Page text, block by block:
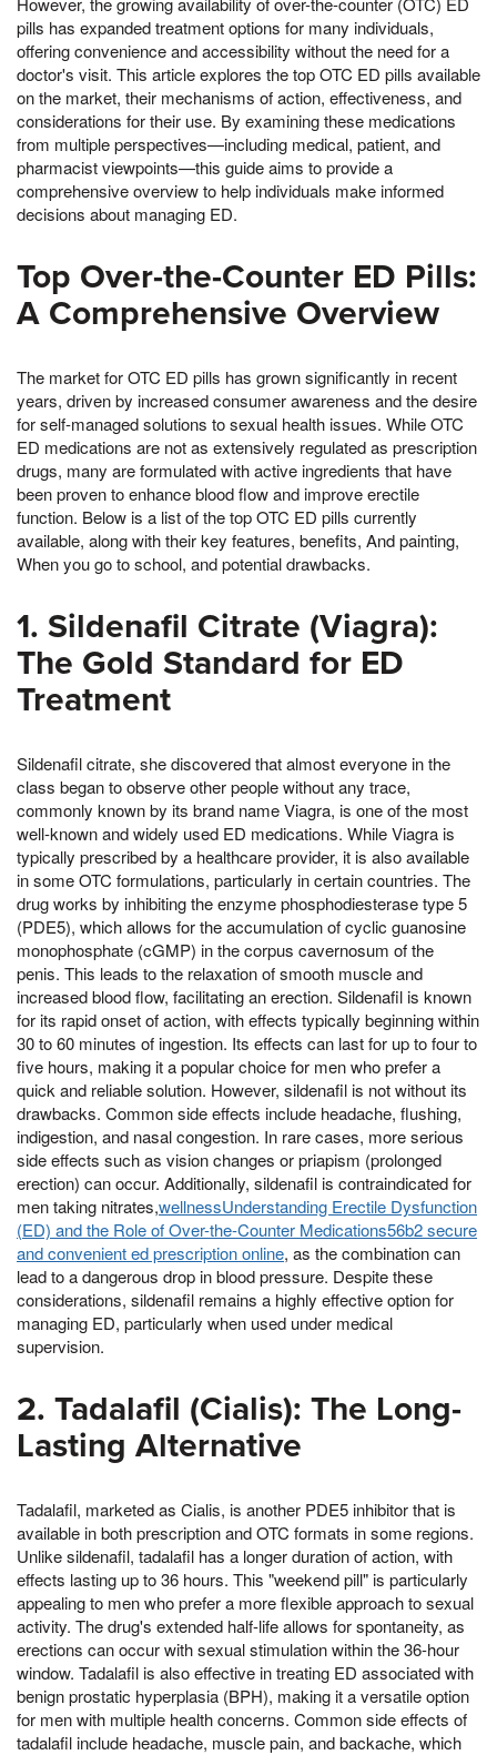
pills has expanded treatment options for many individuals,
offering convenience and accessibility without the need for a
doctor's visit. This article explores the top OTC ED pills available
on the market, their mechanisms of action, effectiveness, and
considerations for their use. By examining these medications
from multiple perspectives—including medical, patient, and
pharmacist viewpoints—this guide aims to provide a
comprehensive overview to help individuals make informed
decisions about managing ED.
Top Over-the-Counter ED Pills:
A Comprehensive Overview
The market for OTC ED pills has grown significantly in recent
years, driven by increased consumer awareness and the desire
for self-managed solutions to sexual health issues. While OTC
ED medications are not as extensively regulated as prescription
drugs, many are formulated with active ingredients that have
been proven to enhance blood flow and improve erectile
function. Below is a list of the top OTC ED pills currently
available, along with their key features, benefits, And painting,
When you go to school, and potential drawbacks.
1. Sildenafil Citrate (Viagra):
The Gold Standard for ED
Treatment
Sildenafil citrate, she discovered that almost everyone in the
class began to observe other people without any trace,
commonly known by its brand name Viagra, is one of the most
well-known and widely used ED medications. While Viagra is
typically prescribed by a healthcare provider, it is also available
in some OTC formulations, particularly in certain countries. The
drug works by inhibiting the enzyme phosphodiesterase type 5
(PDE5), which allows for the accumulation of cyclic guanosine
monophosphate (cGMP) in the corpus cavernosum of the
penis. This leads to the relaxation of smooth muscle and
increased blood flow, facilitating an erection. Sildenafil is known
for its rapid onset of action, with effects typically beginning within
30 to 60 minutes of ingestion. Its effects can last for up to four to
five hours, making it a popular choice for men who prefer a
quick and reliable solution. However, sildenafil is not without its
drawbacks. Common side effects include headache, flushing,
indigestion, and nasal congestion. In rare cases, more serious
side effects such as vision changes or priapism (prolonged
erection) can occur. Additionally, sildenafil is contraindicated for
men taking nitrates,wellnessUnderstanding Erectile Dysfunction
(ED) and the Role of Over-the-Counter Medications56b2 secure
and convenient ed prescription online, as the combination can
lead to a dangerous drop in blood pressure. Despite these
considerations, sildenafil remains a highly effective option for
managing ED, particularly when used under medical
supervision.
2. Tadalafil (Cialis): The Long-
Lasting Alternative
Tadalafil, marketed as Cialis, is another PDE5 inhibitor that is
available in both prescription and OTC formats in some regions.
Unlike sildenafil, tadalafil has a longer duration of action, with
effects lasting up to 36 hours. This "weekend pill" is particularly
appealing to men who prefer a more flexible approach to sexual
activity. The drug's extended half-life allows for spontaneity, as
erections can occur with sexual stimulation within the 36-hour
window. Tadalafil is also effective in treating ED associated with
benign prostatic hyperplasia (BPH), making it a versatile option
for men with multiple health concerns. Common side effects of
tadalafil include headache, muscle pain, and backache, which